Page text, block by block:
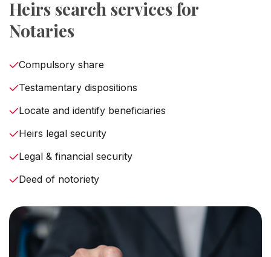
Heirs search services for
Notaries
Compulsory share
Testamentary dispositions
Locate and identify beneficiaries
Heirs legal security
Legal & financial security
Deed of notoriety